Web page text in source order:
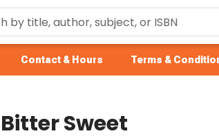
Contact & Hours Terms &
Bitter Sweet